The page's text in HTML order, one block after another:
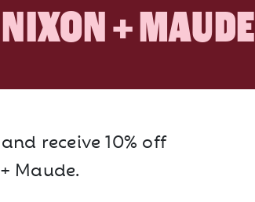
+ MAUDE
receive 10% off
Maude.